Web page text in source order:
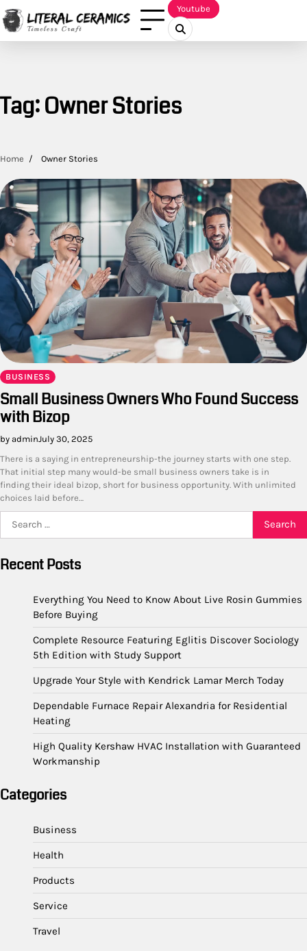
Skip
to
content
Youtube
Tag:Owner Stories
Home Owner Stories
BUSINESS
Small Business Owners Who Found Success
with Bizop
by adminJuly 30, 2025
There is a saying in entrepreneurship-the journey starts with one step.
That initial step many would-be small business owners take is in
finding their ideal bizop, short for business opportunity. With unlimited
choices laid before…
Recent Posts
Everything You Need to Know About Live Rosin Gummies
Before Buying
Complete Resource Featuring Eglitis Discover Sociology
5th Edition with Study Support
Upgrade Your Style with Kendrick Lamar Merch Today
Dependable Furnace Repair Alexandria for Residential
Heating
High Quality Kershaw HVAC Installation with Guaranteed
Workmanship
Categories
Business
Health
Products
Service
Travel